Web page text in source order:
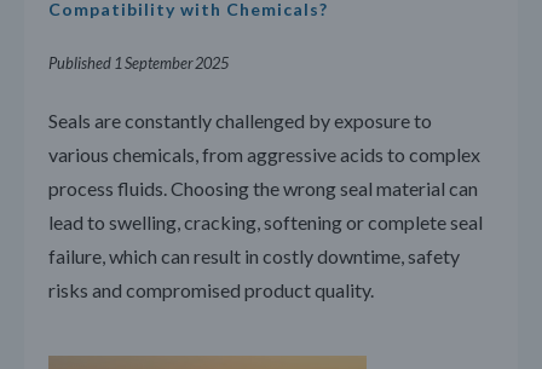
Compatibility with Chemicals?
Published 1 September 2025
Seals are constantly challenged by exposure to
various chemicals, from aggressive acids to complex
process fluids. Choosing the wrong seal material can
lead to swelling, cracking, softening or complete seal
failure, which can result in costly downtime, safety
risks and compromised product quality.